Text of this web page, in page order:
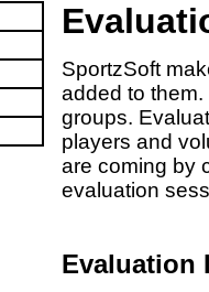
SportzSoft
added to
groups.
players and
are coming by
evaluation
Evaluation